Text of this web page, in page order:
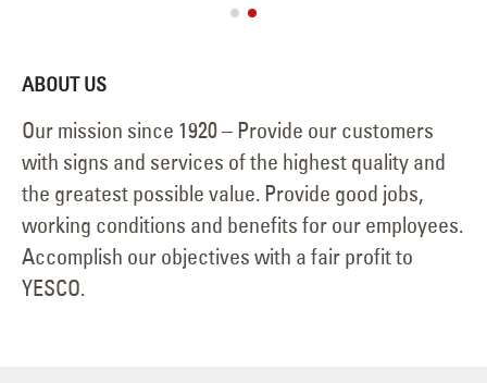
ABOUT US
Our mission since 1920 – Provide our customers
with signs and services of the highest quality and
the greatest possible value. Provide good jobs,
working conditions and benefits for our employees.
Accomplish our objectives with a fair profit to
YESCO.